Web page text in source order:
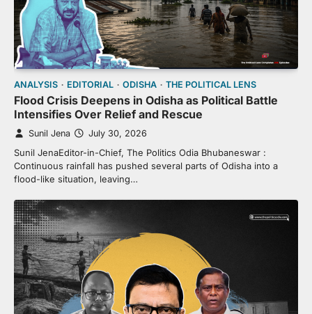
ANALYSIS EDITORIAL ODISHA THE POLITICAL LENS
Flood Crisis Deepens in Odisha as Political Battle
Intensifies Over Relief and Rescue
Sunil Jena July 30, 2026
Sunil JenaEditor-in-Chief, The Politics Odia Bhubaneswar :
Continuous rainfall has pushed several parts of Odisha into a
flood-like situation, leaving…